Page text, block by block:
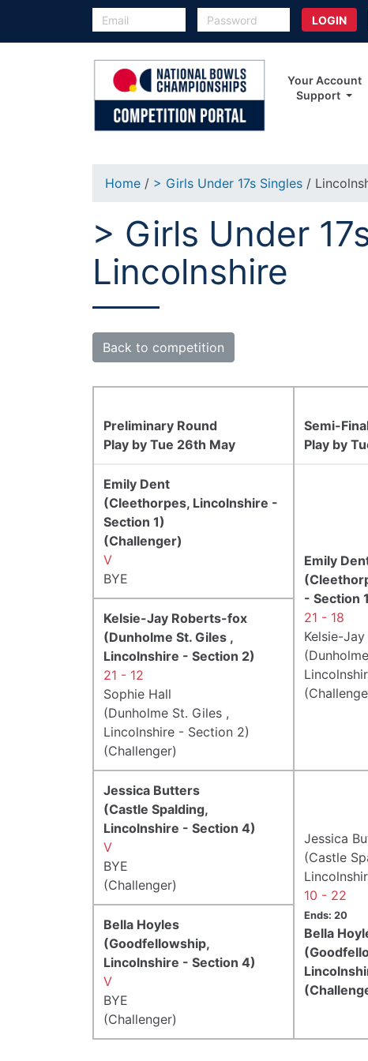
Your Account
Support
Home / > Girls Under 17s Singles /
> Girls Under
Lincolnshire
Back to competition
Preliminary Round
Play by Tue 26th May
Semi-
Play by
Emily Dent
(Cleethorpes, Lincolnshire -
Section 1)
(Challenger)
V
BYE
Emily
- Section
21 - 18
Kelsie-
Kelsie-Jay Roberts-fox
(Dunholme St. Giles ,
Lincolnshire - Section 2)
21 - 12
Sophie Hall
(Dunholme St. Giles ,
Lincolnshire - Section 2)
(Challenger)
Jessica Butters
(Castle Spalding,
Lincolnshire - Section 4)
V
BYE
(Challenger)
Jessica
(Castle
10 - 22
Ends: 20
Bella
Bella Hoyles
(Goodfellowship,
Lincolnshire - Section 4)
V
BYE
(Challenger)